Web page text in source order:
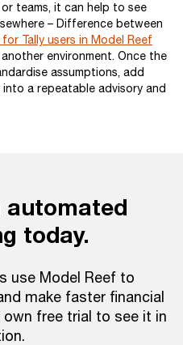
or teams, it can help to see
– Difference between
Tally users in Model Reef
environment. Once the
assumptions, add
a repeatable advisory and
today.
use Model Reef to
make faster financial
free trial to see it in